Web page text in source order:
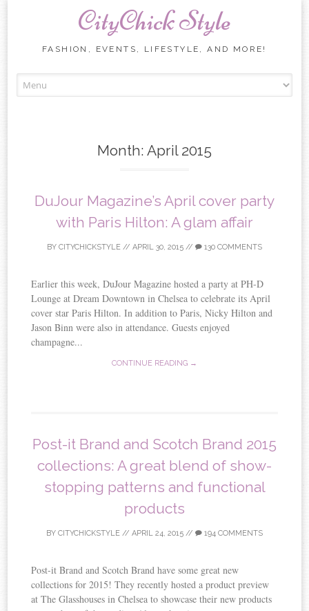
CityChick Style
FASHION, EVENTS, LIFESTYLE, AND MORE!
Month: April 2015
DuJour Magazine’s April cover party
with Paris Hilton: A glam affair
BY CITYCHICKSTYLE // APRIL 30, 2015 // 130 COMMENTS
Earlier this week, DuJour Magazine hosted a party at PH-D
Lounge at Dream Downtown in Chelsea to celebrate its April
cover star Paris Hilton. In addition to Paris, Nicky Hilton and
Jason Binn were also in attendance. Guests enjoyed
champagne...
CONTINUE READING →
Post-it Brand and Scotch Brand 2015
collections: A great blend of show-
stopping patterns and functional
products
BY CITYCHICKSTYLE // APRIL 24, 2015 // 194 COMMENTS
Post-it Brand and Scotch Brand have some great new
collections for 2015! They recently hosted a product preview
at The Glasshouses in Chelsea to showcase their new products